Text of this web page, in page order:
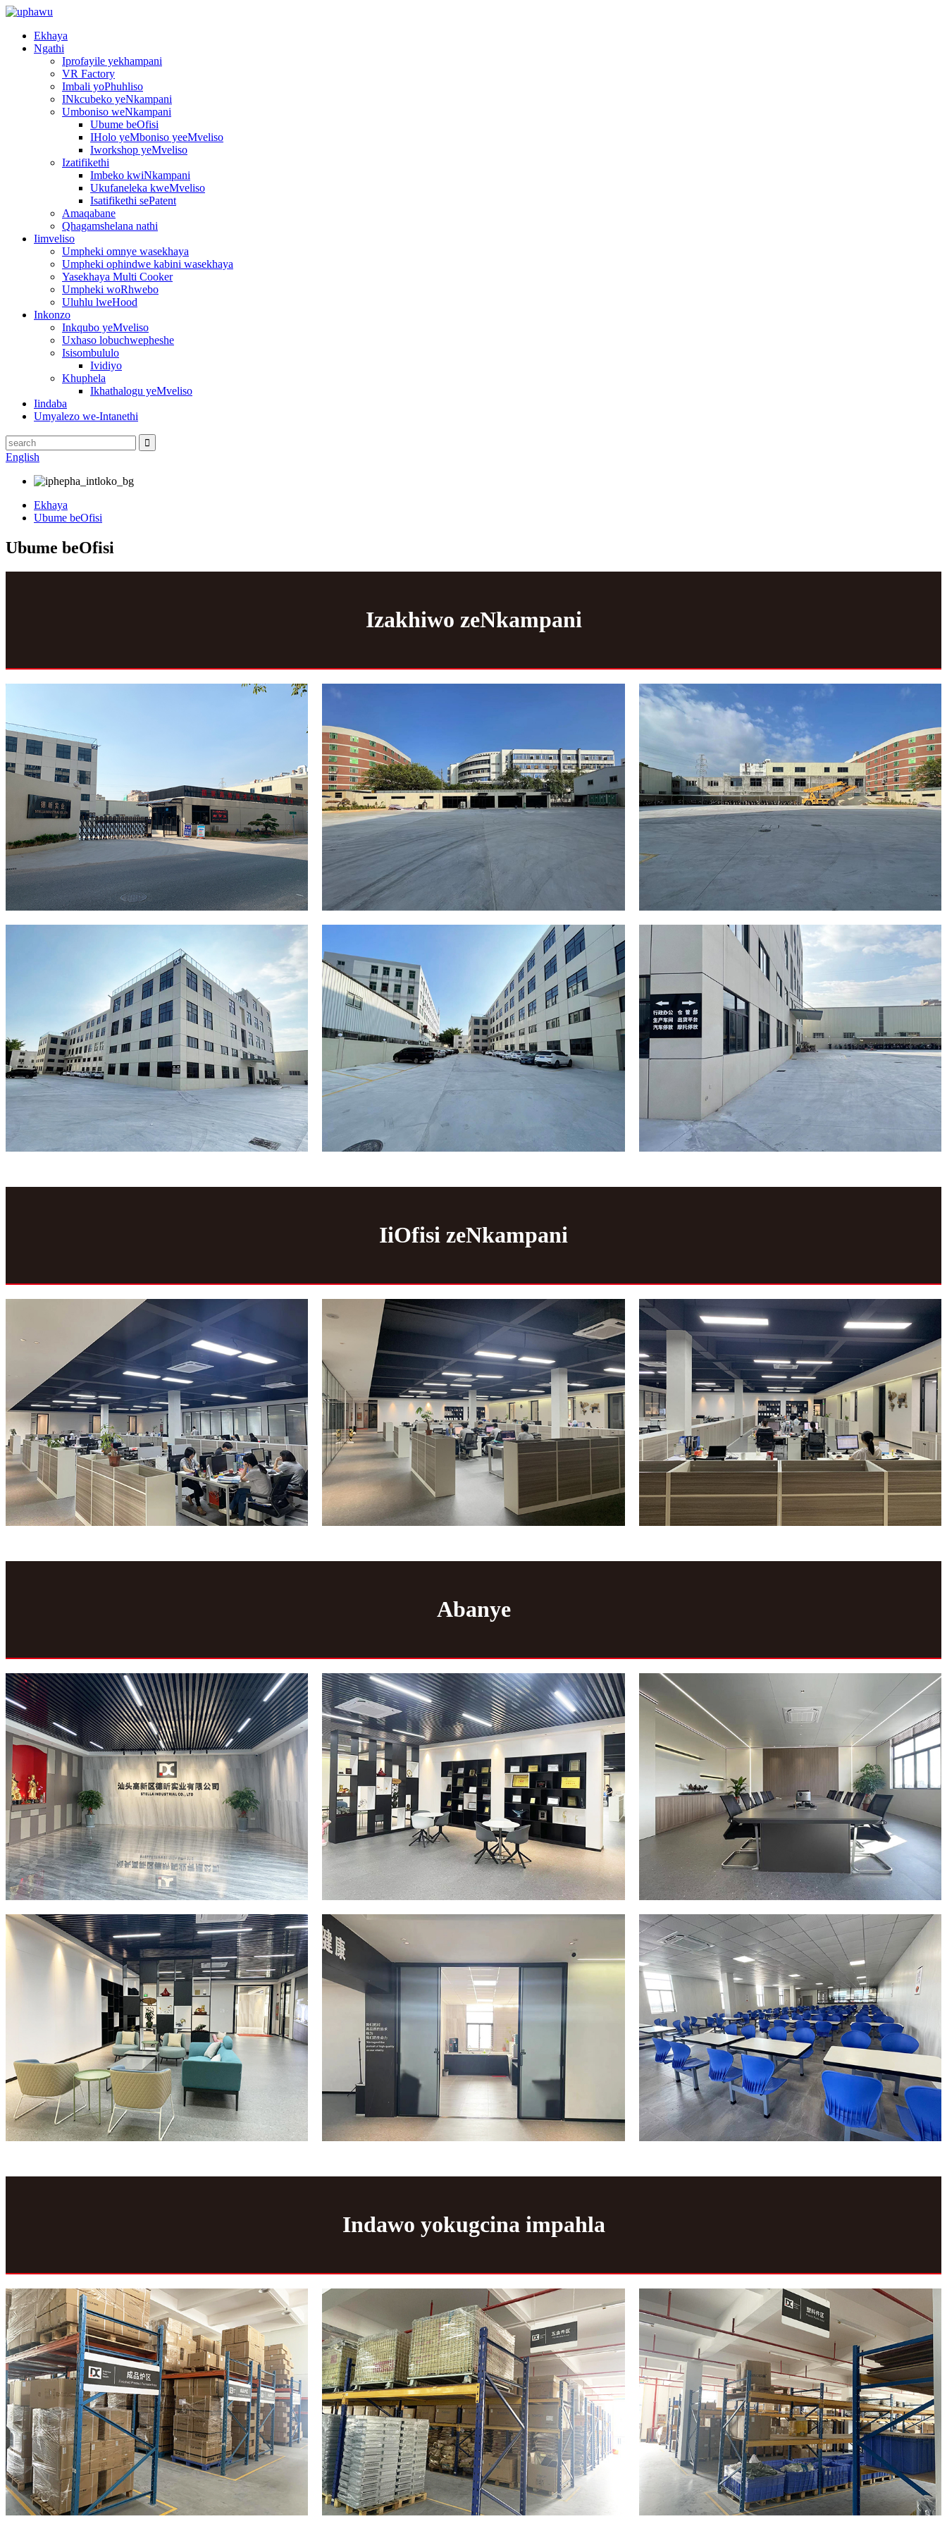
Ekhaya
Ngathi
Iprofayile yekhampani
VR Factory
Imbali yoPhuhliso
INkcubeko yeNkampani
Umboniso weNkampani
Ubume beOfisi
IHolo yeMboniso yeeMveliso
Iworkshop yeMveliso
Izatifikethi
Imbeko kwiNkampani
Ukufaneleka kweMveliso
Isatifikethi sePatent
Amaqabane
Qhagamshelana nathi
Iimveliso
Umpheki omnye wasekhaya
Umpheki ophindwe kabini wasekhaya
Yasekhaya Multi Cooker
Umpheki woRhwebo
Uluhlu lweHood
Inkonzo
Inkqubo yeMveliso
Uxhaso lobuchwepheshe
Isisombululo
Ividiyo
Khuphela
Ikhathalogu yeMveliso
Iindaba
Umyalezo we-Intanethi
English
Ekhaya
Ubume beOfisi
Ubume beOfisi
Izakhiwo zeNkampani
IiOfisi zeNkampani
Abanye
Indawo yokugcina impahla